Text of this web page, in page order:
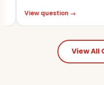
View question →
View All